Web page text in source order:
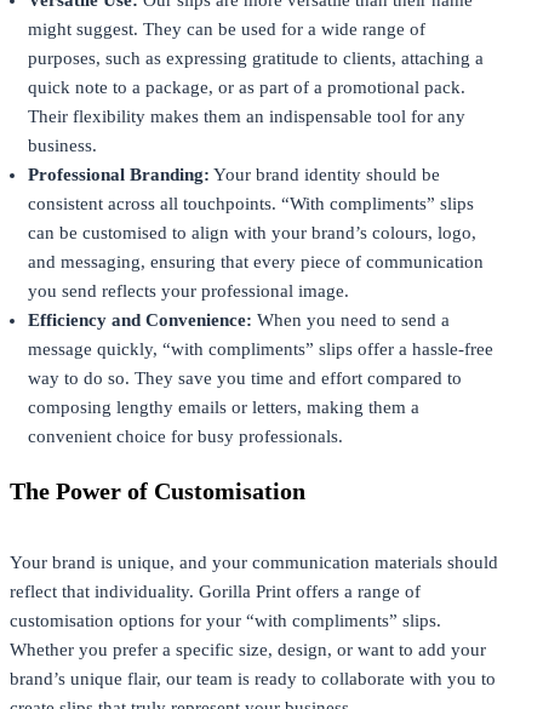
might suggest. They can be used for a wide range of
purposes, such as expressing gratitude to clients, attaching a
quick note to a package, or as part of a promotional pack.
Their flexibility makes them an indispensable tool for any
business.
Professional Branding: Your brand identity should be
consistent across all touchpoints. “With compliments” slips
can be customised to align with your brand’s colours, logo,
and messaging, ensuring that every piece of communication
you send reflects your professional image.
Efficiency and Convenience: When you need to send a
message quickly, “with compliments” slips offer a hassle-free
way to do so. They save you time and effort compared to
composing lengthy emails or letters, making them a
convenient choice for busy professionals.
The Power of Customisation
Your brand is unique, and your communication materials should
reflect that individuality. Gorilla Print offers a range of
customisation options for your “with compliments” slips.
Whether you prefer a specific size, design, or want to add your
brand’s unique flair, our team is ready to collaborate with you to